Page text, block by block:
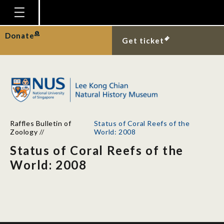
Homepage
Plan Your Visit
Gallery
Research
Publications
Support
Donate
Get ticket
Raffles Bulletin of
Zoology //
Status of Coral Reefs of the
World: 2008
Status of Coral Reefs of the
World: 2008